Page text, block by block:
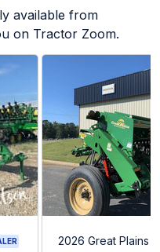
available from
on Tractor Zoom.
2026 Great Plains